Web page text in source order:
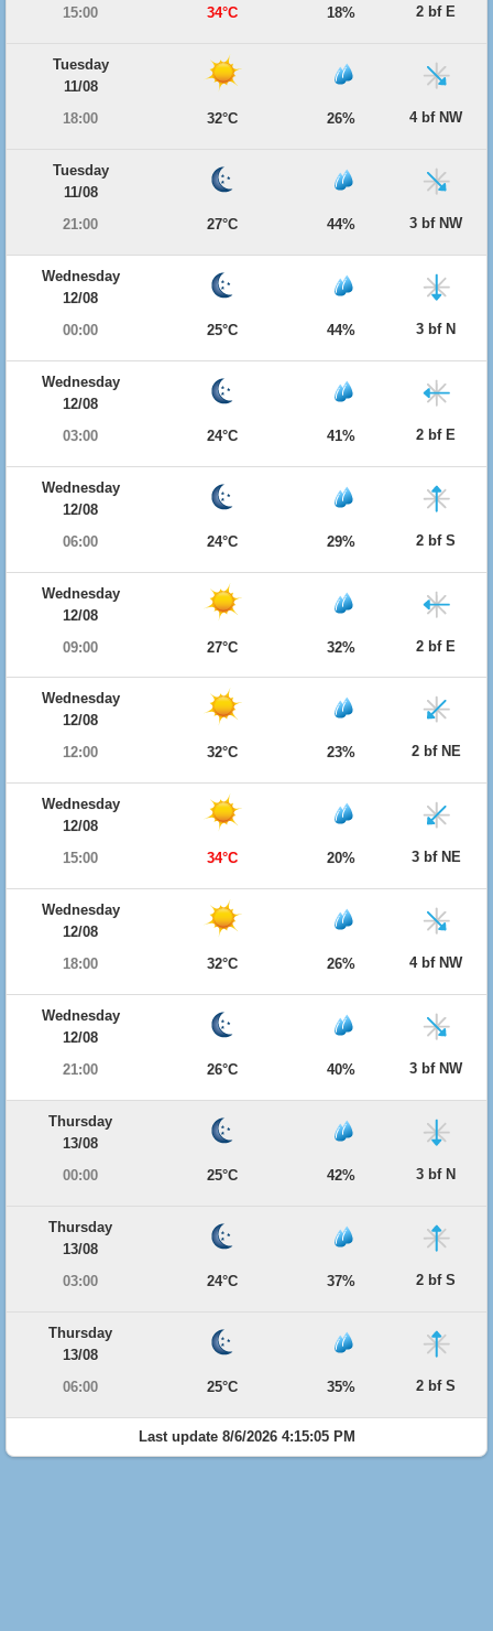
15:00
34°C 18% 2 bf E
Tuesday
11/08
18:00
32°C 26% 4 bf NW
Tuesday
11/08
21:00
27°C 44% 3 bf NW
Wednesday
12/08
00:00
25°C 44% 3 bf N
Wednesday
12/08
03:00
24°C 41% 2 bf E
Wednesday
12/08
06:00
24°C 29% 2 bf S
Wednesday
12/08
09:00
27°C 32% 2 bf E
Wednesday
12/08
12:00
32°C 23% 2 bf NE
Wednesday
12/08
15:00
34°C 20% 3 bf NE
Wednesday
12/08
18:00
32°C 26% 4 bf NW
Wednesday
12/08
21:00
26°C 40% 3 bf NW
Thursday
13/08
00:00
25°C 42% 3 bf N
Thursday
13/08
03:00
24°C 37% 2 bf S
Thursday
13/08
06:00
25°C 35% 2 bf S
Last update 8/6/2026 4:15:05 PM